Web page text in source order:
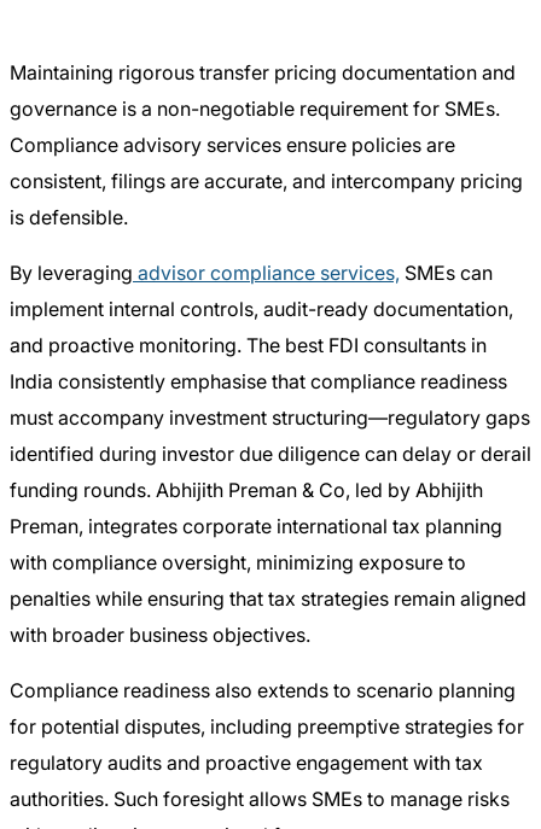
Maintaining rigorous transfer pricing documentation and
governance is a non-negotiable requirement for SMEs.
Compliance advisory services ensure policies are
consistent, filings are accurate, and intercompany pricing
is defensible.
By leveraging advisor compliance services, SMEs can
implement internal controls, audit-ready documentation,
and proactive monitoring. The best FDI consultants in
India consistently emphasise that compliance readiness
must accompany investment structuring—regulatory gaps
identified during investor due diligence can delay or derail
funding rounds. Abhijith Preman & Co, led by Abhijith
Preman, integrates corporate international tax planning
with compliance oversight, minimizing exposure to
penalties while ensuring that tax strategies remain aligned
with broader business objectives.
Compliance readiness also extends to scenario planning
for potential disputes, including preemptive strategies for
regulatory audits and proactive engagement with tax
authorities. Such foresight allows SMEs to manage risks